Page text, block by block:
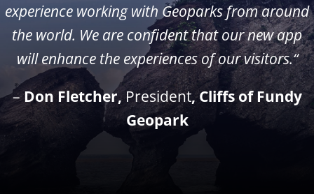
experience working with Geoparks from around
the world. We are confident that our new app
will enhance the experiences of our visitors.“
–Don Fletcher,President, Cliffs of Fundy
Geopark